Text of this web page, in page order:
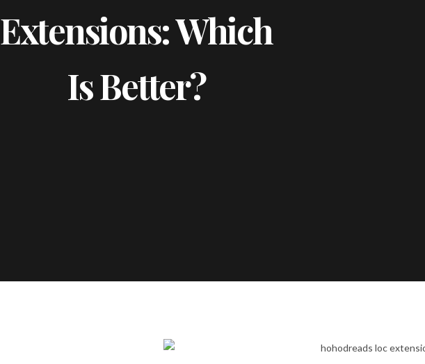
Extensions: Which
Is Better?